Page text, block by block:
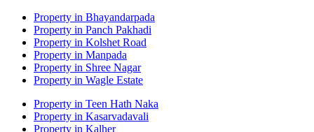
Property in Bhayandarpada
Property in Panch Pakhadi
Property in Kolshet Road
Property in Manpada
Property in Shree Nagar
Property in Wagle Estate
Property in Teen Hath Naka
Property in Kasarvadavali
Property in Kalher